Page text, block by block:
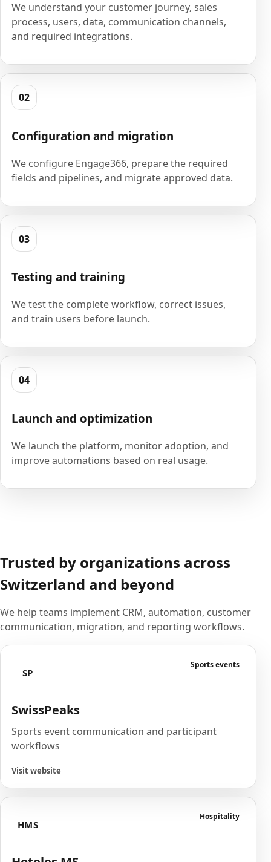
We understand your customer journey, sales
process, users, data, communication channels,
and required integrations.
02
Configuration and migration
We configure Engage366, prepare the required
fields and pipelines, and migrate approved data.
03
Testing and training
We test the complete workflow, correct issues,
and train users before launch.
04
Launch and optimization
We launch the platform, monitor adoption, and
improve automations based on real usage.
Trusted by organizations across
Switzerland and beyond
We help teams implement CRM, automation, customer
communication, migration, and reporting workflows.
SP
Sports events
SwissPeaks
Sports event communication and participant
workflows
Visit website
HMS
Hospitality